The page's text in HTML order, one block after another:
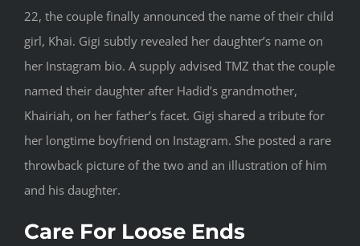
22, the couple finally announced the name of their child
girl, Khai. Gigi subtly revealed her daughter’s name on
her Instagram bio. A supply advised TMZ that the couple
named their daughter after Hadid’s grandmother,
Khairiah, on her father’s facet. Gigi shared a tribute for
her longtime boyfriend on Instagram. She posted a rare
throwback picture of the two and an illustration of him
and his daughter.
Care For Loose Ends